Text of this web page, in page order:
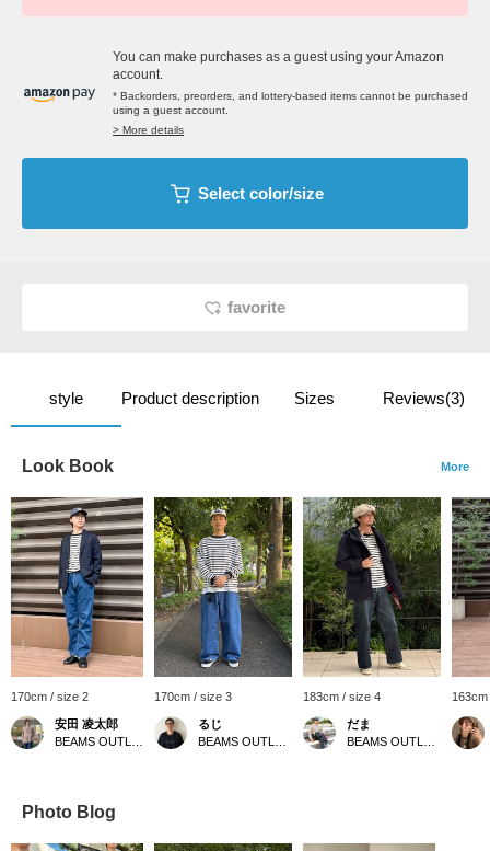
You can make purchases as a guest using your Amazon
account.
* Backorders, preorders, and lottery-based items cannot be purchased
using a guest account.
> More details
Select color/size
favorite
style Product description Sizes Reviews(3)
Look Book More
170cm / size 2
安田 凌太郎
170cm / size 3
るじ
183cm / size 4
だま
Photo Blog